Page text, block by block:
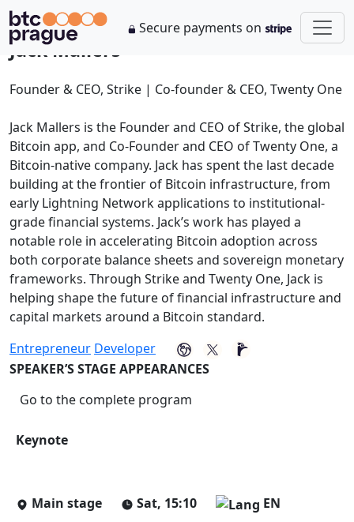
Secure payments on
Jack Mallers
Founder & CEO, Strike | Co-founder & CEO, Twenty One
Jack Mallers is the Founder and CEO of Strike, the global
Bitcoin app, and Co-Founder and CEO of Twenty One, a
Bitcoin-native company. Jack has spent the last decade
building at the frontier of Bitcoin infrastructure, from
early Lightning Network applications to institutional-
grade financial systems. Jack’s work has played a
notable role in accelerating Bitcoin adoption across
both corporate balance sheets and sovereign monetary
frameworks. Through Strike and Twenty One, Jack is
helping shape the future of financial infrastructure and
capital markets around a Bitcoin standard.
Entrepreneur Developer
SPEAKER’S STAGE APPEARANCES
Go to the complete program
Keynote
Main stage Sat, 15:10
EN